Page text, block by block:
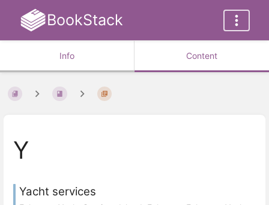
BookStack
Info Content
Y
Yacht services